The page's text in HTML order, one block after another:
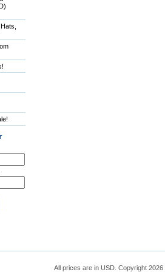
All prices are in USD. Copyright 2026